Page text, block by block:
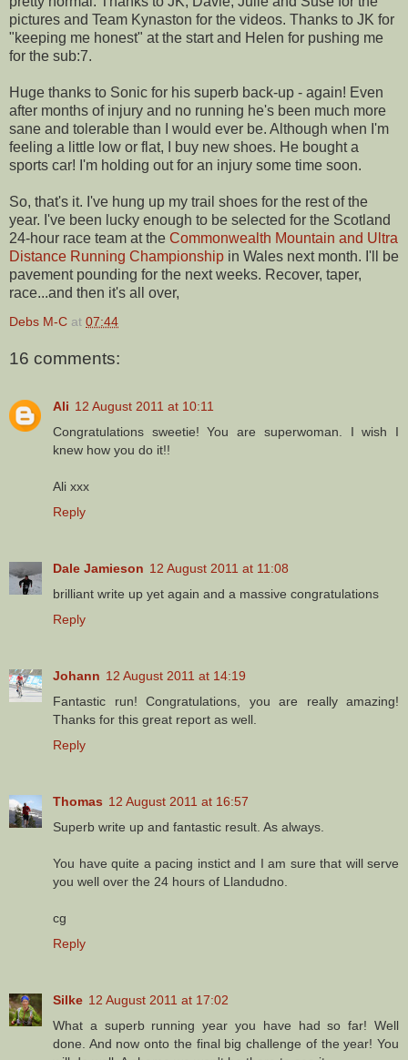
pictures and Team Kynaston for the videos. Thanks to JK for
"keeping me honest" at the start and Helen for pushing me
for the sub:7.
Huge thanks to Sonic for his superb back-up - again! Even
after months of injury and no running he's been much more
sane and tolerable than I would ever be. Although when I'm
feeling a little low or flat, I buy new shoes. He bought a
sports car! I'm holding out for an injury some time soon.
So, that's it. I've hung up my trail shoes for the rest of the
year. I've been lucky enough to be selected for the Scotland
24-hour race team at the Commonwealth Mountain and Ultra
Distance Running Championship in Wales next month. I'll be
pavement pounding for the next weeks. Recover, taper,
race...and then it's all over,
Debs M-C at 07:44
16 comments:
Ali 12 August 2011 at 10:11
Congratulations sweetie! You are superwoman. I wish I
knew how you do it!!
Ali xxx
Reply
Dale Jamieson 12 August 2011 at 11:08
brilliant write up yet again and a massive congratulations
Reply
Johann 12 August 2011 at 14:19
Fantastic run! Congratulations, you are really amazing!
Thanks for this great report as well.
Reply
Thomas 12 August 2011 at 16:57
Superb write up and fantastic result. As always.
You have quite a pacing instict and I am sure that will serve
you well over the 24 hours of Llandudno.
cg
Reply
Silke 12 August 2011 at 17:02
What a superb running year you have had so far! Well
done. And now onto the final big challenge of the year! You